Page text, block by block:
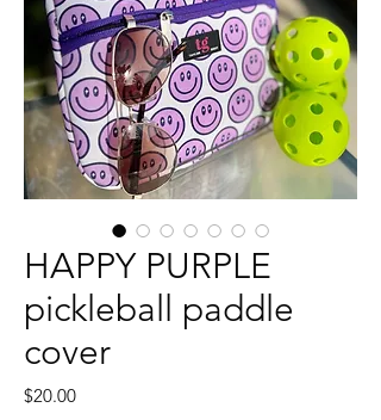
HAPPY PURPLE
pickleball paddle
cover
$20.00Price